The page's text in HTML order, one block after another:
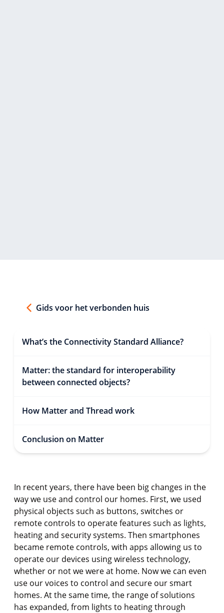
Gids voor het verbonden huis
What’s the Connectivity Standard Alliance?
Matter: the standard for interoperability
between connected objects?
How Matter and Thread work
Conclusion on Matter
In recent years, there have been big changes in the
way we use and control our homes. First, we used
physical objects such as buttons, switches or
remote controls to operate features such as lights,
heating and security systems. Then smartphones
became remote controls, with apps allowing us to
operate our devices using wireless technology,
whether or not we were at home. Now we can even
use our voices to control and secure our smart
homes. At the same time, the range of solutions
has expanded, from lights to heating through